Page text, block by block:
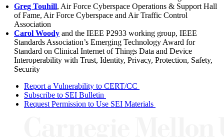
Greg Touhill, Air Force Cyberspace Operations & Support Hall
of Fame, Air Force Cyberspace and Air Traffic Control
Association
Carol Woody and the IEEE P2933 working group, IEEE
Standards Association’s Emerging Technology Award for
Standard on Clinical Internet of Things Data and Device
Interoperability with Trust, Identity, Privacy, Protection, Safety,
Security
Report a Vulnerability to CERT/CC
Subscribe to SEI Bulletin
Request Permission to Use SEI Materials